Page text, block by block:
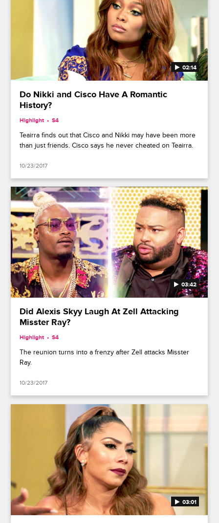
02:14
Do Nikki and Cisco Have A Romantic
History?
Highlight S4
Teairra finds out that Cisco and Nikki may have been more
than just friends. Cisco says he never cheated on Teairra.
10/23/2017
03:42
Did Alexis Skyy Laugh At Zell Attacking
Misster Ray?
Highlight S4
The reunion turns into a frenzy after Zell attacks Misster
Ray.
10/23/2017
03:01